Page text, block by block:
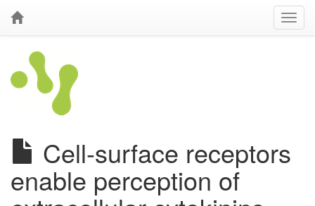
Cell-surface receptors
enable perception of